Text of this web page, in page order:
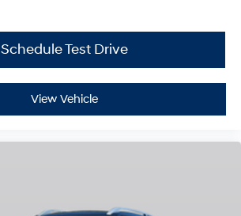
Schedule Test Drive
View Vehicle